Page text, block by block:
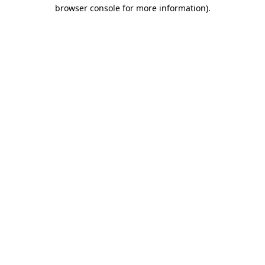
browser console for more information).